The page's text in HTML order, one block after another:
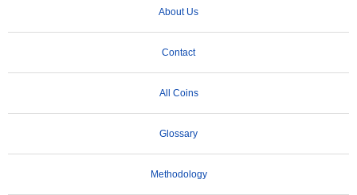
About Us
Contact
All Coins
Glossary
Methodology